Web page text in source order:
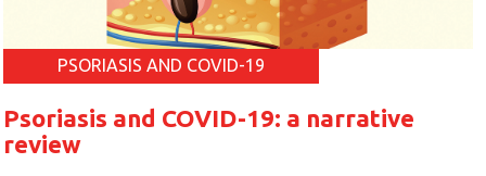
PSORIASIS AND COVID-19
Psoriasis and COVID-19: a narrative
review